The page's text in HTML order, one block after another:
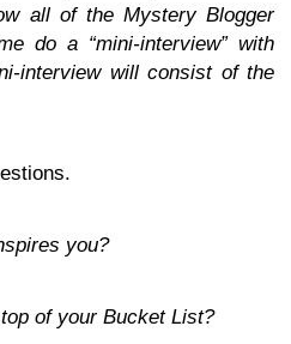
all of the Mystery Blogger
do a “mini-interview” with
interview will consist of the
you?
of your Bucket List?